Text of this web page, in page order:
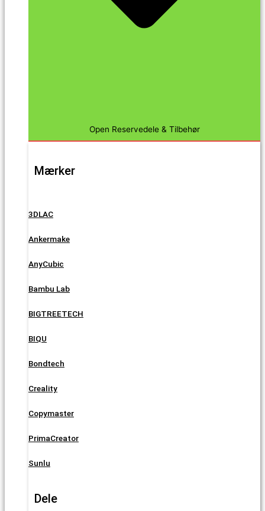
Open Reservedele & Tilbehør
Mærker
3DLAC
Ankermake
AnyCubic
Bambu Lab
BIGTREETECH
BIQU
Bondtech
Creality
Copymaster
PrimaCreator
Sunlu
Dele